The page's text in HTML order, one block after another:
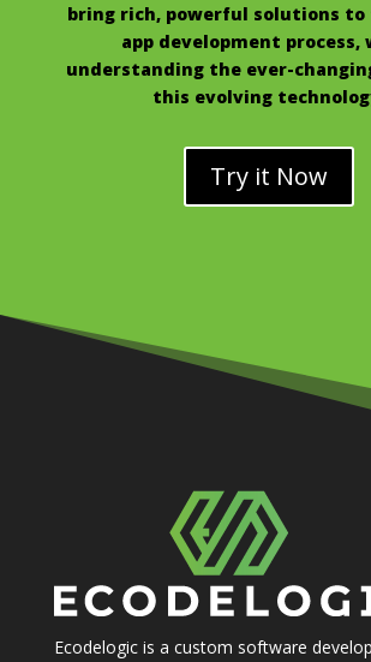
bring rich, powerful solutions to
app development process,
understanding the ever-
this evolving
Try it Now
Ecodelogic is a custom software